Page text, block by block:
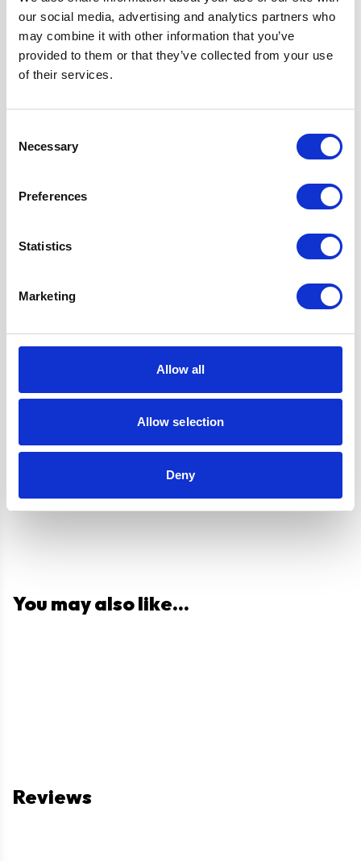
our social media, advertising and analytics partners who
may combine it with other information that you’ve
provided to them or that they’ve collected from your use
of their services.
Selection
Necessary
Preferences
Statistics
Marketing
Allow all
Allow selection
Deny
Hob Type Solid Plate
Oven Type Built-in
Features
Super Saver Pack
Questions and answers
You may also like...
Reviews